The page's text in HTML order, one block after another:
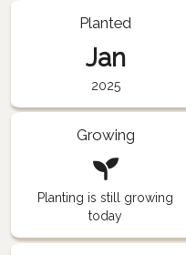
Planted
Jan
2025
Growing
Planting is still growing
today